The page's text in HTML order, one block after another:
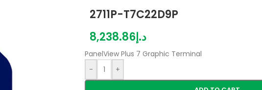
2711P-T7C22D9P
د.إ8,238.86
PanelView Plus 7 Graphic Terminal
-
+